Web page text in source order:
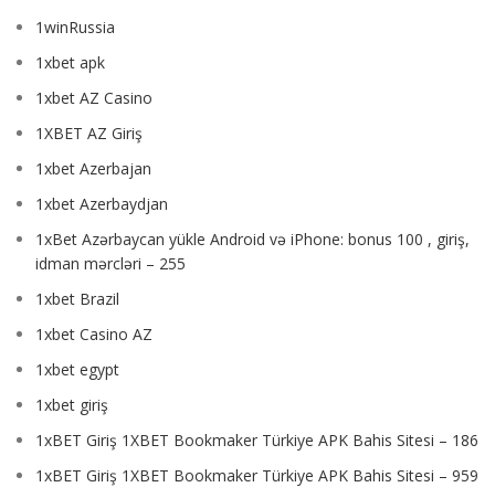
1winRussia
1xbet apk
1xbet AZ Casino
1XBET AZ Giriş
1xbet Azerbajan
1xbet Azerbaydjan
1xBet Azərbaycan yükle Android və iPhone: bonus 100 , giriş,
idman mərcləri – 255
1xbet Brazil
1xbet Casino AZ
1xbet egypt
1xbet giriş
1xBET Giriş 1XBET Bookmaker Türkiye APK Bahis Sitesi – 186
1xBET Giriş 1XBET Bookmaker Türkiye APK Bahis Sitesi – 959